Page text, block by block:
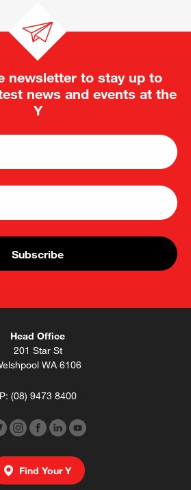
newsletter to stay up to
news and events at the
Y
Head Office
201 Star St
WA 6106
P: (08) 9473 8400
Find Your Y